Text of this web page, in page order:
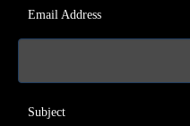
Email Address
Subject